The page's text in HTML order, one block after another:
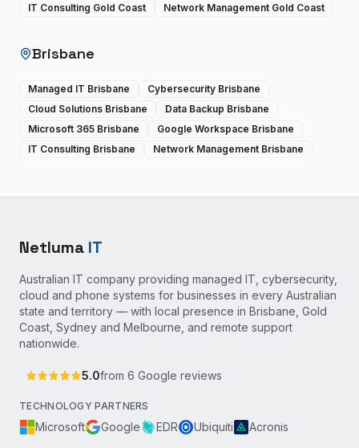
IT Consulting Gold Coast
Network Management Gold Coast
Brisbane
Managed IT Brisbane
Cybersecurity Brisbane
Cloud Solutions Brisbane
Data Backup Brisbane
Microsoft 365 Brisbane
Google Workspace Brisbane
IT Consulting Brisbane
Network Management Brisbane
Netluma IT
Australian IT company providing managed IT, cybersecurity,
cloud and phone systems for businesses in every Australian
state and territory — with local presence in Brisbane, Gold
Coast, Sydney and Melbourne, and remote support
nationwide.
5.0from 6 Google reviews
TECHNOLOGY PARTNERS
Microsoft Google EDR Ubiquiti Acronis